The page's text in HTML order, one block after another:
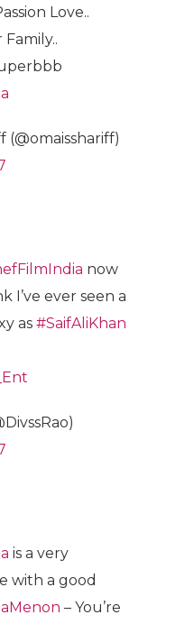
Love..
(@omaisshariff)
now
I’ve ever seen a
as #SaifAliKhan
is a very
with a good
– You’re